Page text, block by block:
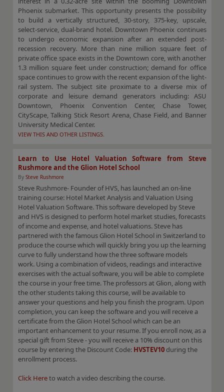
Phoenix submarket. This opportunity presents the possibility
to build a vertically structured, 30-story, 375-key, upscale,
select-service, dual-brand hotel. Downtown Phoenix continues
to undergo economic expansion after an extended post-
recession recovery. More than nine million square feet of
private office space exists in the Downtown core, with another
1.3 million square feet under construction; demand for office
space continues to grow with the recent expansion of the light-
rail system. The subject site proximate to a diverse mix of
corporate and leisure demand generators including: ASU
Downtown, Phoenix Convention Center, Chase Tower,
CityScape, Talking Stick Resort Arena, Chase Field, and Banner
University Medical Center.
VIEW THIS AND OTHER LISTINGS.
Learn to Use Hotel Valuation Software from Steve
Rushmore and the Glion Hotel School
By Steve Rushmore
Steve Rushmore- Founder of HVS, has launched an on-line
training course: Hotel Market Analysis and Valuation Using
Hotel Valuation Software. This software developed by Steve
and HVS is designed to perform hotel market studies, forecasts
of income and expense, and hotel valuations. Steve has
partnered with the famous Glion Hotel School in Switzerland to
produce the course which will quickly bring you up the learning
curve to fully understand how the three software models
work. Using a combination of videos, readings and interactive
exercises with the actual software, you will be able to complete
the course in your free time. The professors at Glion, along with
the other students taking this course, will be available to
answer your questions and help you finish the program. Upon
completion, you can keep the software and you will receive a
certificate from the Glion Hotel School which can be an
important enhancement to your resume. If you enroll now, as a
special gift from Steve - you will receive a 10% discount on this
course by entering the Discount Code:HVSTEV10during the
enrollment process.
Click Hereto watch a video describing the course.